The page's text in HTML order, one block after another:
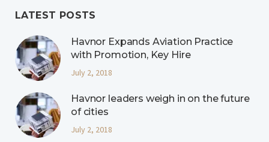
LATEST POSTS
Havnor Expands Aviation Practice
with Promotion, Key Hire
July 2, 2018
Havnor leaders weigh in on the future
of cities
July 2, 2018